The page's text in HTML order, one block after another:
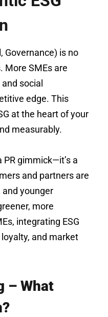
Governance) is no
More SMEs are
social
edge. This
at the heart of your
measurably.
gimmick—it’s a
and partners are
younger
more
integrating ESG
and market
– What